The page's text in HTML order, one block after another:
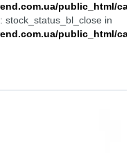
public_html/
stock_status_bl_close in
public_html/